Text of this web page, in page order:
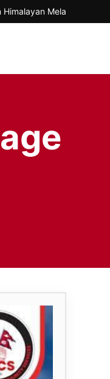
Himalayan Mela